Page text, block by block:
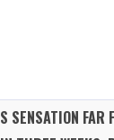
SENSATION FAR